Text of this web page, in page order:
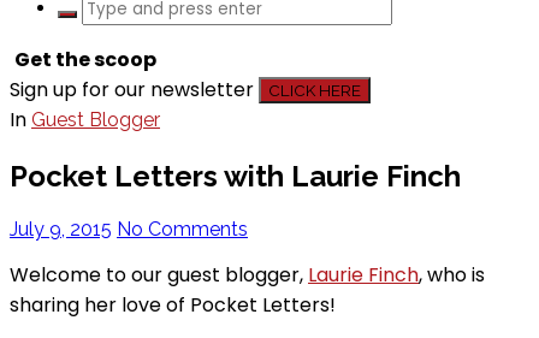
Get the scoop
Sign up for our newsletter
CLICK HERE
In Guest Blogger
Pocket Letters with Laurie Finch
July 9, 2015 No Comments
Welcome to our guest blogger, Laurie Finch, who is
sharing her love of Pocket Letters!